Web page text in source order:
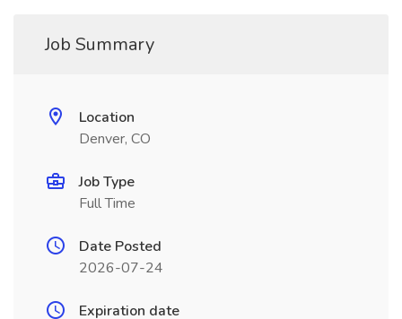
Job Summary
Location
Denver, CO
Job Type
Full Time
Date Posted
2026-07-24
Expiration date